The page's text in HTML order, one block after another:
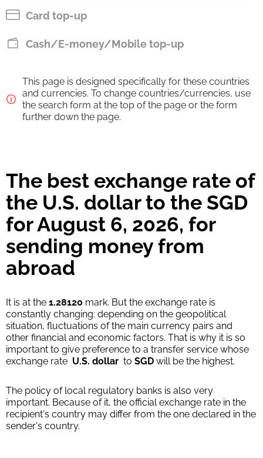
Strumok commission, always 0%
Card top-up
Cash/E-money/Mobile top-up
This page is designed specifically for these countries
and currencies. To change countries/currencies, use
the search form at the top of the page or the form
further down the page.
The best exchange rate of
the U.S. dollar to the SGD
for August 6, 2026, for
sending money from
abroad
It is at the 1.28120 mark. But the exchange rate is
constantly changing: depending on the geopolitical
situation, fluctuations of the main currency pairs and
other financial and economic factors. That is why it is so
important to give preference to a transfer service whose
exchange rate U.S. dollar to SGD will be the highest.
The policy of local regulatory banks is also very
important. Because of it, the official exchange rate in the
recipient's country may differ from the one declared in the
sender's country.